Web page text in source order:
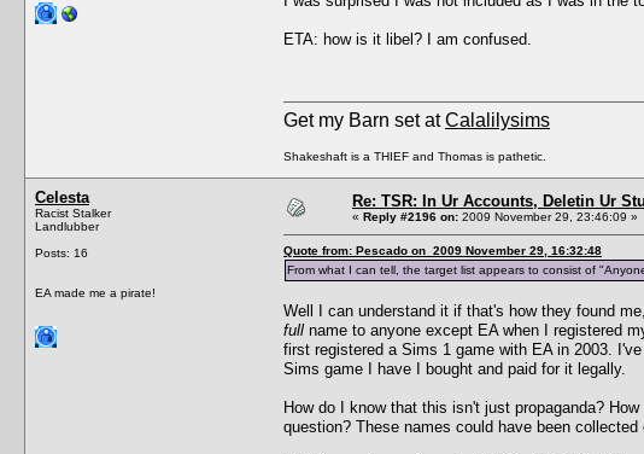
ETA: how is it libel? I am confused.
Get my Barn set atCalalilysims
Shakeshaft is a THIEF and Thomas is pathetic.
Celesta
Racist Stalker
Landlubber
Posts: 16
EA made me a pirate!
Re: TSR: In Ur Accounts, Deletin Ur
« Reply #2196 on: 2009 November 29, 23:46:09 »
Quote from: Pescado on 2009 November 29, 16:32:48
From what I can tell, the target list appears to consist of
Well I can understand it if that's how they found
full name to anyone except EA when I registered
first registered a Sims 1 game with EA in 2003.
Sims game I have I bought and paid for it legally.
How do I know that this isn't just propaganda?
question? These names could have been